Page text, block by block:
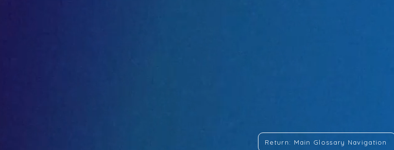
Return: Main Glossary Navigation